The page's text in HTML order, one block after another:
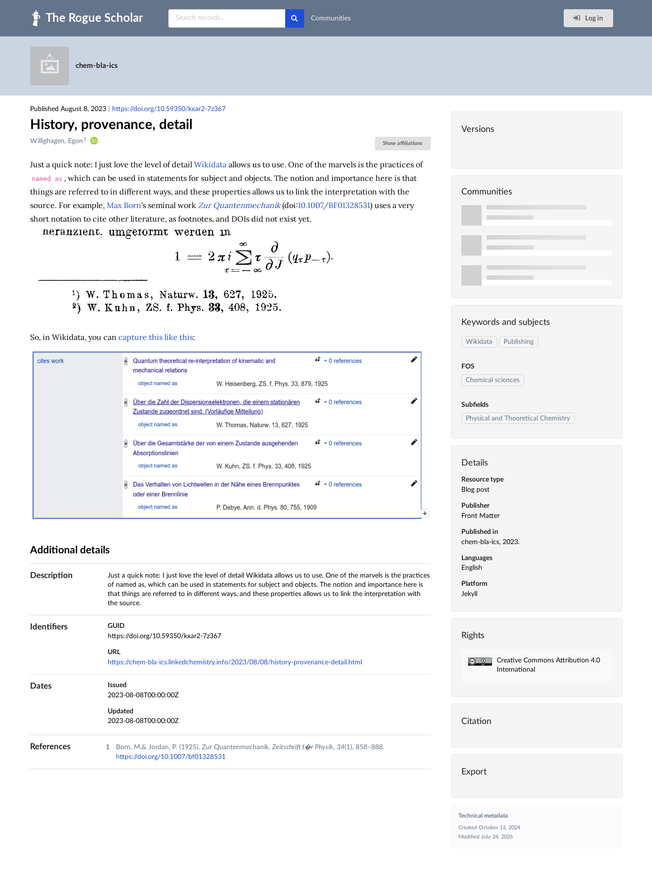
Skip to main
Communities
Log in
chem-bla-ics
Published August 8, 2023 https://doi.org/10.59350/kxar2-7z367
History, provenance, detail
Creators
Contributors
Willighagen, Egon 1
Show affiliations
Just a quick note: I just love the level of detail Wikidata allows us to use. One of the marvels is the practices of
named as , which can be used in statements for subject and objects. The notion and importance here is that
things are referred to in different ways, and these properties allows us to link the interpretation with the
source. For example, Max Born's seminal work Zur Quantenmechanik(doi:10.1007/BF01328531) uses a very
short notation to cite other literature, as footnotes, and DOIs did not exist yet.
So, in Wikidata, you can capture this like this:
Additional details
Description
Just a quick note: I just love the level of detail Wikidata allows us to use. One of the marvels is the practices
of named as, which can be used in statements for subject and objects. The notion and importance here is
that things are referred to in different ways, and these properties allows us to link the interpretation with
the source.
Identifiers
GUID
https://doi.org/10.59350/kxar2-7z367
URL
https://chem-bla-ics.linkedchemistry.info/2023/08/08/history-provenance-detail.html
Dates
Issued
2023-08-08T00:00:00Z
Updated
2023-08-08T00:00:00Z
References Born, M.& Jordan, P. (1925). Zur Quantenmechanik.Zeitschrift f�r Physik,34(1), 858–888.
https://doi.org/10.1007/bf01328531
Versions
Communities
Keywords and subjects
Wikidata Publishing
FOS
Chemical sciences
Subfields
Physical and Theoretical Chemistry
Details
Resource type
Blog post
Publisher
Front Matter
Published in
chem-bla-ics, 2023.
Languages
English
Platform
Jekyll
Rights
Creative Commons Attribution 4.0
International
Citation
Export
Technical metadata
Created October 13, 2024
Modified
July 24, 2026